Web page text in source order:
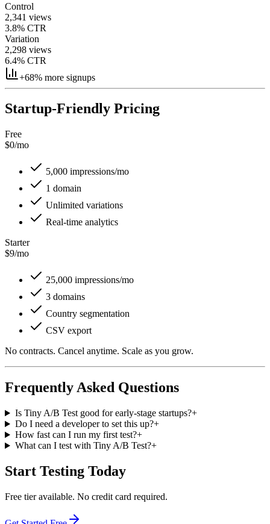
Control
2,341 views
3.8% CTR
Variation
2,298 views
6.4% CTR
+68% more signups
Startup-Friendly Pricing
Free
$0/mo
5,000 impressions/mo
1 domain
Unlimited variations
Real-time analytics
Starter
$9/mo
25,000 impressions/mo
3 domains
Country segmentation
CSV export
No contracts. Cancel anytime. Scale as you grow.
Frequently Asked Questions
Is Tiny A/B Test good for early-stage startups?+
Do I need a developer to set this up?+
How fast can I run my first test?+
What can I test with Tiny A/B Test?+
Start Testing Today
Free tier available. No credit card required.